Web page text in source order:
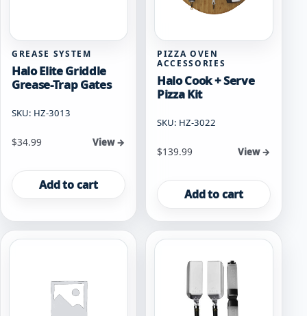
GREASE SYSTEM
Halo Elite Griddle
Grease-Trap Gates
SKU: HZ-3013
$34.99 View →
Add to cart
PIZZA OVEN
ACCESSORIES
Halo Cook + Serve
Pizza Kit
SKU: HZ-3022
$139.99 View →
Add to cart